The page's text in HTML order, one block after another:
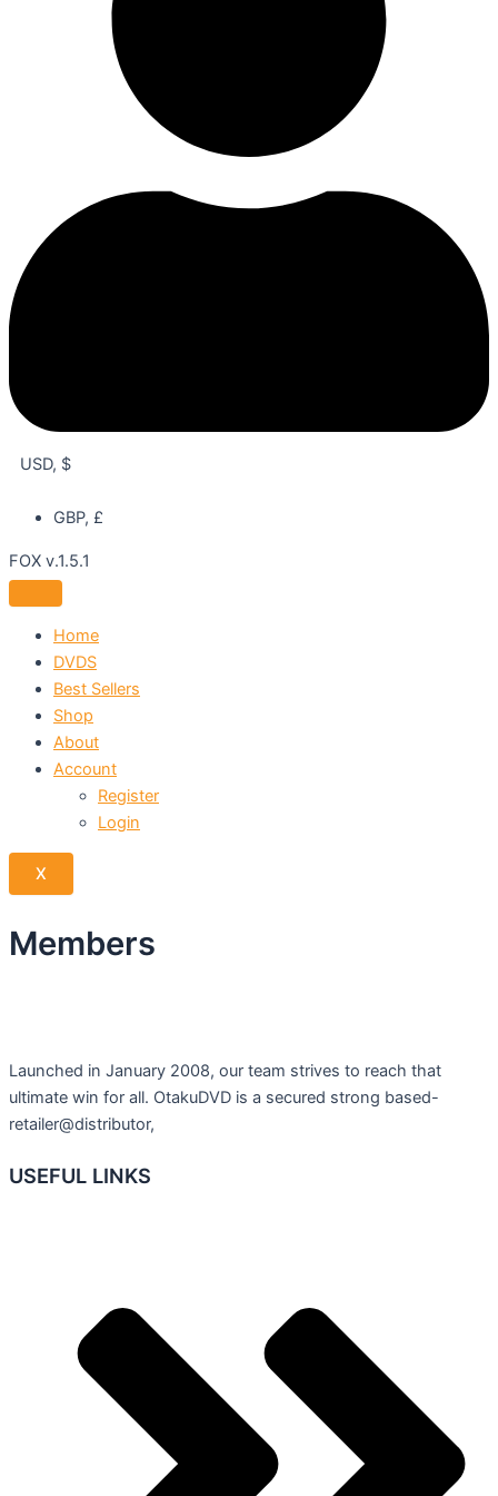
USD, $
GBP, £
FOX v.1.5.1
Home
DVDS
Best Sellers
Shop
About
Account
Register
Login
X
Members
Launched in January 2008, our team strives to reach that
ultimate win for all. OtakuDVD is a secured strong based-
retailer@distributor,
USEFUL LINKS